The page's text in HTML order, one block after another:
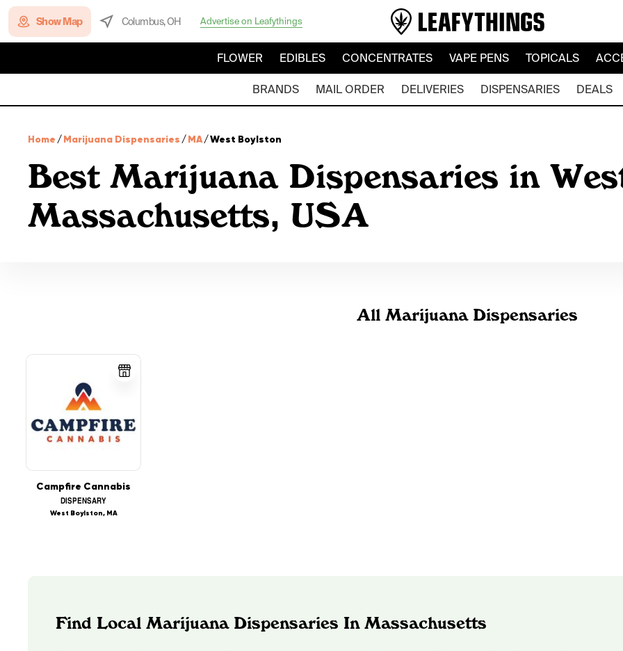
Show Map Columbus, OH Advertise on Leafythings
FLOWER EDIBLES CONCENTRATES VAPE PENS TOPICALS
BRANDS MAIL ORDER DELIVERIES DISPENSARIES DEALS
Home /Marijuana Dispensaries /MA/West Boylston
Best Marijuana Dispensaries in
Massachusetts, USA
All Marijuana Dispensaries
Campfire Cannabis
DISPENSARY
West Boylston, MA
Find Local Marijuana Dispensaries In Massachusetts